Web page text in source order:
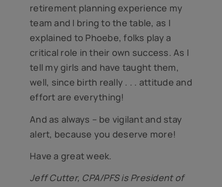
retirement planning experience my
team and I bring to the table, as I
explained to Phoebe, folks play a
critical role in their own success. As I
tell my girls and have taught them,
well, since birth really . . . attitude and
effort are everything!
And as always – be vigilant and stay
alert, because you deserve more!
Have a great week.
Jeff Cutter, CPA/PFS is President of